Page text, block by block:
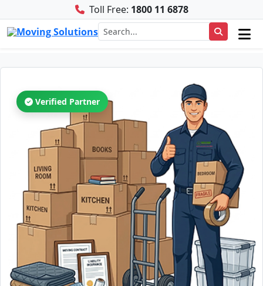
Toll Free: 1800 11 6878
Verified Partner